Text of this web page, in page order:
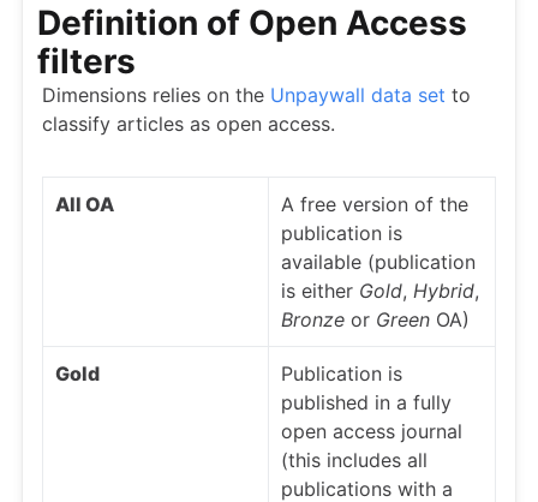
Definition of Open Access
filters
Dimensions relies on the Unpaywall data set to
classify articles as open access.
All OA
A free version of the
publication is
available (publication
is either Gold, Hybrid,
Bronze or Green OA)
Gold
Publication is
published in a fully
open access journal
(this includes all
publications with a